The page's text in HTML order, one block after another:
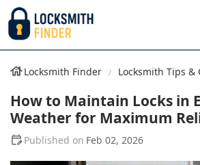
Locksmith Finder Locksmith Tips &
How to Maintain Locks in
Weather for Maximum
Feb 02, 2026